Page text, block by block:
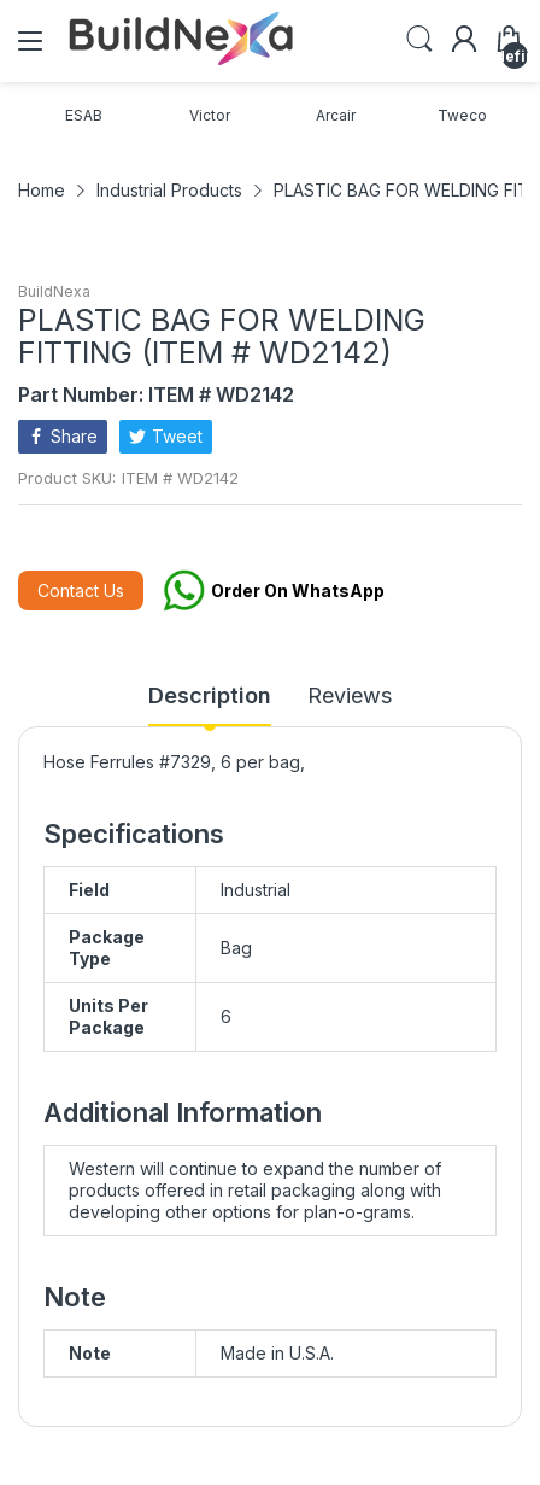
ESAB Victor Arcair Tweco
Home Industrial Products PLASTIC BAG FOR WELDING
BuildNexa
PLASTIC BAG FOR WELDING
FITTING (ITEM # WD2142)
Part Number: ITEM # WD2142
Share Tweet
Product SKU: ITEM # WD2142
Contact Us Order On WhatsApp
Description Reviews
Hose Ferrules #7329, 6 per bag,
Specifications
Field Industrial
Package
Type
Bag
Units Per
Package
6
Additional Information
Western will continue to expand the number of
products offered in retail packaging along with
developing other options for plan-o-grams.
Note
Note Made in U.S.A.